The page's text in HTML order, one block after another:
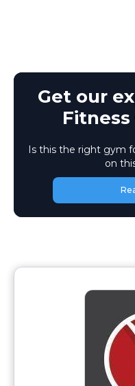
Get our
Is this the right gym
on